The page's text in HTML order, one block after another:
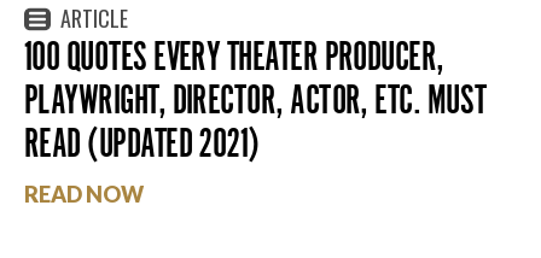
ARTICLE
100 QUOTES EVERY THEATER PRODUCER,
PLAYWRIGHT, DIRECTOR, ACTOR, ETC. MUST
READ (UPDATED 2021)
READ NOW